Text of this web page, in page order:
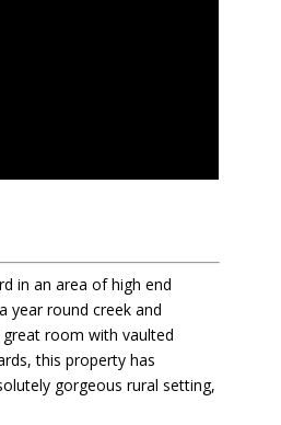
in an area of high end
year round creek and
great room with vaulted
this property has
gorgeous rural setting,